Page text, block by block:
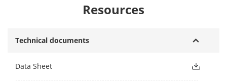
Resources
Technical documents
Data Sheet